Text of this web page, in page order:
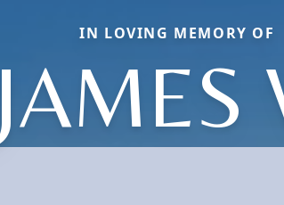
IN LOVING MEMORY OF
JAMES